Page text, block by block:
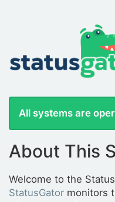
All systems are
About This
Welcome to the
StatusGator monitors